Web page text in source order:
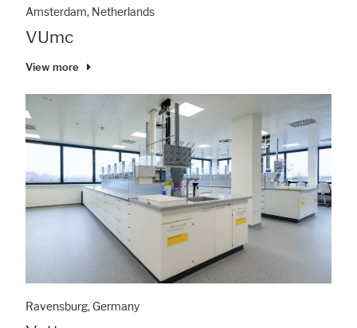
Amsterdam, Netherlands
VUmc
View more
Ravensburg, Germany